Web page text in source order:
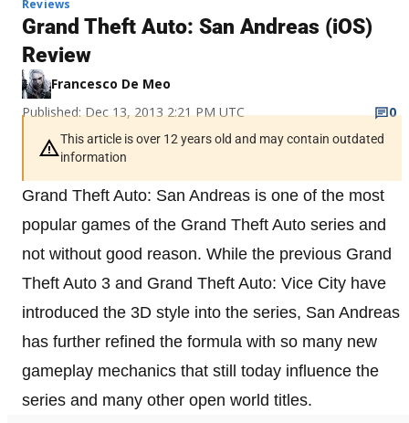
Reviews
Grand Theft Auto: San Andreas (iOS)
Review
Francesco De Meo
Published: Dec 13, 2013 2:21 PM UTC
0
This article is over 12 years old and may contain outdated
information
Grand Theft Auto: San Andreas is one of the most
popular games of the Grand Theft Auto series and
not without good reason. While the previous Grand
Theft Auto 3 and Grand Theft Auto: Vice City have
introduced the 3D style into the series, San Andreas
has further refined the formula with so many new
gameplay mechanics that still today influence the
series and many other open world titles.